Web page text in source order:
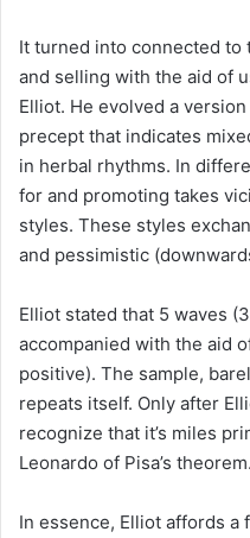
It turned into connected to
and selling with the aid of
Elliot. He evolved a
precept that indicates
in herbal rhythms. In
for and promoting takes
styles. These styles
and pessimistic
Elliot stated that 5 waves
accompanied with the aid
positive). The sample,
repeats itself. Only after
recognize that it’s miles
Leonardo of Pisa’s theorem.
In essence, Elliot affords a